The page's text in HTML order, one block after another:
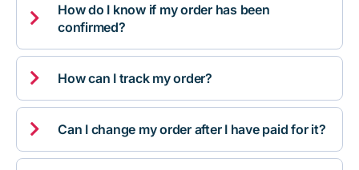

How do I know if my order has been
confirmed?
 How can I track my order?
 Can I change my order after I have paid for it?